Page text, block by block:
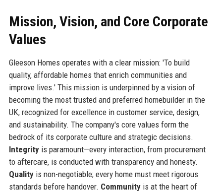
Mission, Vision, and Core Corporate
Values
Gleeson Homes operates with a clear mission: 'To build
quality, affordable homes that enrich communities and
improve lives.' This mission is underpinned by a vision of
becoming the most trusted and preferred homebuilder in the
UK, recognized for excellence in customer service, design,
and sustainability. The company's core values form the
bedrock of its corporate culture and strategic decisions.
Integrityis paramount—every interaction, from procurement
to aftercare, is conducted with transparency and honesty.
Qualityis non-negotiable; every home must meet rigorous
standards before handover. Communityis at the heart of